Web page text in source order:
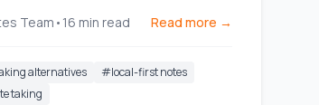
Team • 16 min read Read more →
alternatives #local-first notes
taking